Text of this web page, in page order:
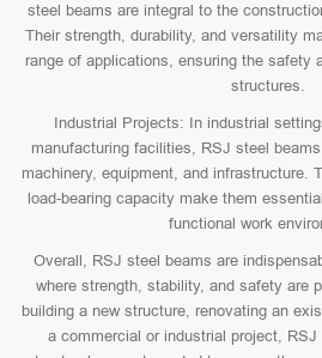
steel beams are integral to the
Their strength, durability, and versatility
range of applications, ensuring the safety
structures.
Industrial Projects: In industrial
manufacturing facilities, RSJ steel
machinery, equipment, and infrastructure.
load-bearing capacity make them
functional work
Overall, RSJ steel beams are
where strength, stability, and safety are
building a new structure, renovating an
a commercial or industrial project,